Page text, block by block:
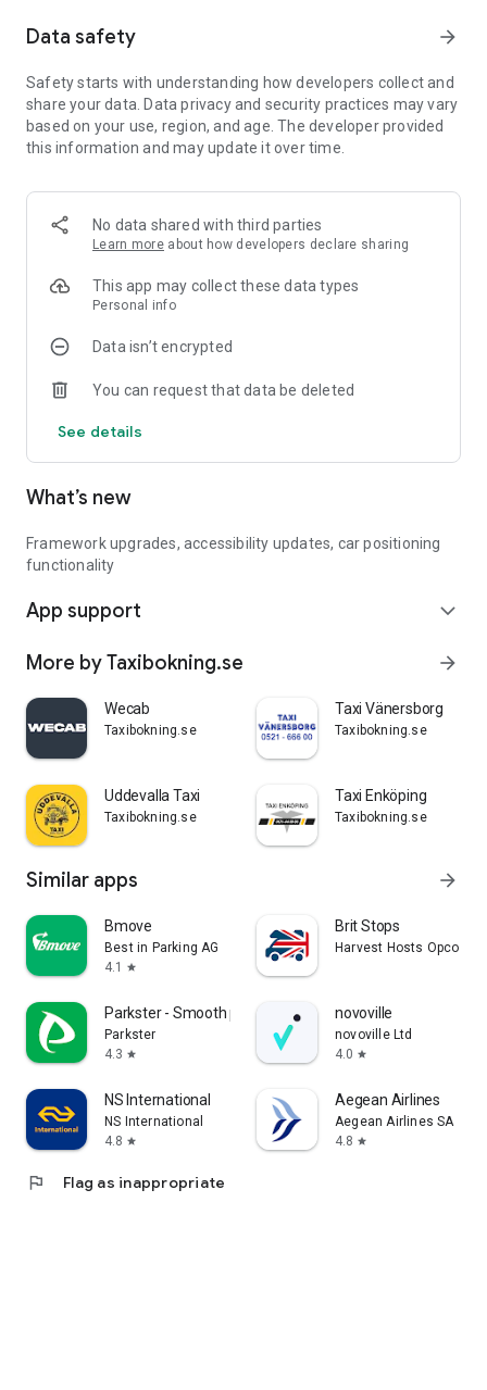
Data safety arrow_forward
Safety starts with understanding how developers collect and
share your data. Data privacy and security practices may vary
based on your use, region, and age. The developer provided
this information and may update it over time.
No data shared with third parties
Learn more about how developers declare sharing
This app may collect these data types
Personal info
Data isn’t encrypted
You can request that data be deleted
See details
What’s new
Framework upgrades, accessibility updates, car positioning
functionality
App support expand_more
More by Taxibokning.se arrow_forward
Wecab
Taxibokning.se
Taxi Vänersborg
Taxibokning.se
Uddevalla Taxi
Taxibokning.se
Taxi Enköping
Taxibokning.se
Similar apps arrow_forward
Bmove
Best in Parking AG
4.1
star
Brit Stops
Harvest Hosts Opco LLC
Parkster - Smooth parking
Parkster
4.3 star
novoville
novoville Ltd
4.0 star
NS International
NS International
4.8 star
Aegean Airlines
Aegean Airlines SA
4.8 star
flag Flag as inappropriate